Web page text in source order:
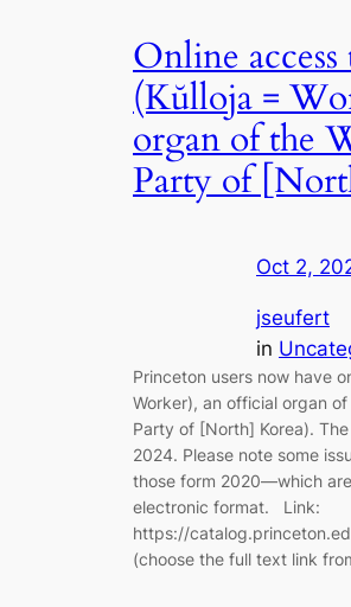
Online
(Kŭlloja =
organ of the
Party of
Oct 2,
jseufert
in
Princeton users now have
Worker), an official organ
Party of [North] Korea).
2024. Please note some
those form 2020—which
electronic format. Link:
https://
(choose the full text link